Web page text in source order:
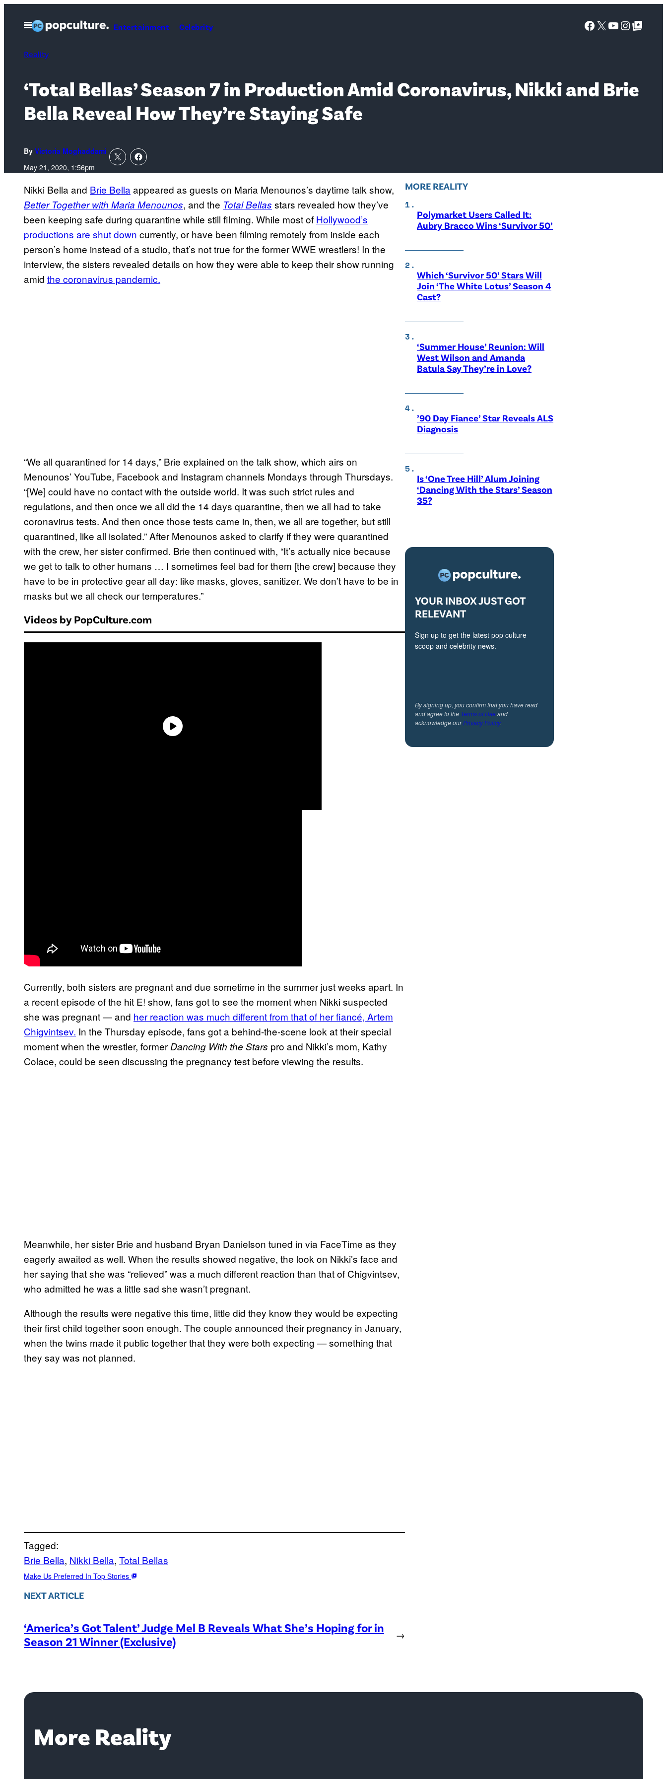
Open
Menu
Entertainment Celebrity Facebook
X YouTube
Google Top Posts
Reality
‘Total Bellas’ Season 7 in Production Amid Coronavirus, Nikki and Brie
Bella Reveal How They’re Staying Safe
By Victoria Moghaddami
May 21, 2020, 1:56pm
Nikki Bella and Brie Bella appeared as guests on Maria Menounos’s daytime talk show,
Better Together with Maria Menounos, and the Total Bellas stars revealed how they’ve
been keeping safe during quarantine while still filming. While most of Hollywood’s
productions are shut down currently, or have been filming remotely from inside each
person’s home instead of a studio, that’s not true for the former WWE wrestlers! In the
interview, the sisters revealed details on how they were able to keep their show running
amid the coronavirus pandemic.
“We all quarantined for 14 days,” Brie explained on the talk show, which airs on
Menounos’ YouTube, Facebook and Instagram channels Mondays through Thursdays.
“[We] could have no contact with the outside world. It was such strict rules and
regulations, and then once we all did the 14 days quarantine, then we all had to take
coronavirus tests. And then once those tests came in, then, we all are together, but still
quarantined, like all isolated.” After Menounos asked to clarify if they were quarantined
with the crew, her sister confirmed. Brie then continued with, “It’s actually nice because
we get to talk to other humans … I sometimes feel bad for them [the crew] because they
have to be in protective gear all day: like masks, gloves, sanitizer. We don’t have to be in
masks but we all check our temperatures.”
Videos by PopCulture.com
Currently, both sisters are pregnant and due sometime in the summer just weeks apart. In
a recent episode of the hit E! show, fans got to see the moment when Nikki suspected
she was pregnant — and her reaction was much different from that of her fiancé, Artem
Chigvintsev. In the Thursday episode, fans got a behind-the-scene look at their special
moment when the wrestler, former Dancing With the Stars pro and Nikki’s mom, Kathy
Colace, could be seen discussing the pregnancy test before viewing the results.
Meanwhile, her sister Brie and husband Bryan Danielson tuned in via FaceTime as they
eagerly awaited as well. When the results showed negative, the look on Nikki’s face and
her saying that she was “relieved” was a much different reaction than that of Chigvintsev,
who admitted he was a little sad she wasn’t pregnant.
Although the results were negative this time, little did they know they would be expecting
their first child together soon enough. The couple announced their pregnancy in January,
when the twins made it public together that they were both expecting — something that
they say was not planned.
Tagged:
Brie Bella, Nikki Bella, Total Bellas
Make Us Preferred In Top Stories
NEXT ARTICLE
‘America’s Got Talent’ Judge Mel B Reveals What She’s Hoping for in
Season 21 Winner (Exclusive)
→
MORE REALITY
Polymarket Users Called It:
Aubry Bracco Wins ‘Survivor 50’
Which ‘Survivor 50’ Stars Will
Join ‘The White Lotus’ Season 4
Cast?
‘Summer House’ Reunion: Will
West Wilson and Amanda
Batula Say They’re in Love?
’90 Day Fiance’ Star Reveals ALS
Diagnosis
Is ‘One Tree Hill’ Alum Joining
‘Dancing With the Stars’ Season
35?
YOUR INBOX JUST GOT
RELEVANT
Sign up to get the latest pop culture
scoop and celebrity news.
By signing up, you confirm that you have read
and agree to the Terms of Useand
acknowledge ourPrivacy Policy.
More Reality